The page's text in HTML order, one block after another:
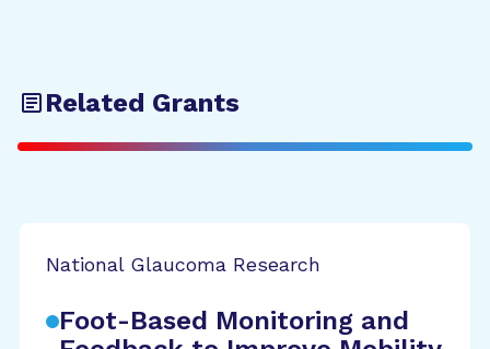
Related Grants
National Glaucoma Research
Foot-Based Monitoring and